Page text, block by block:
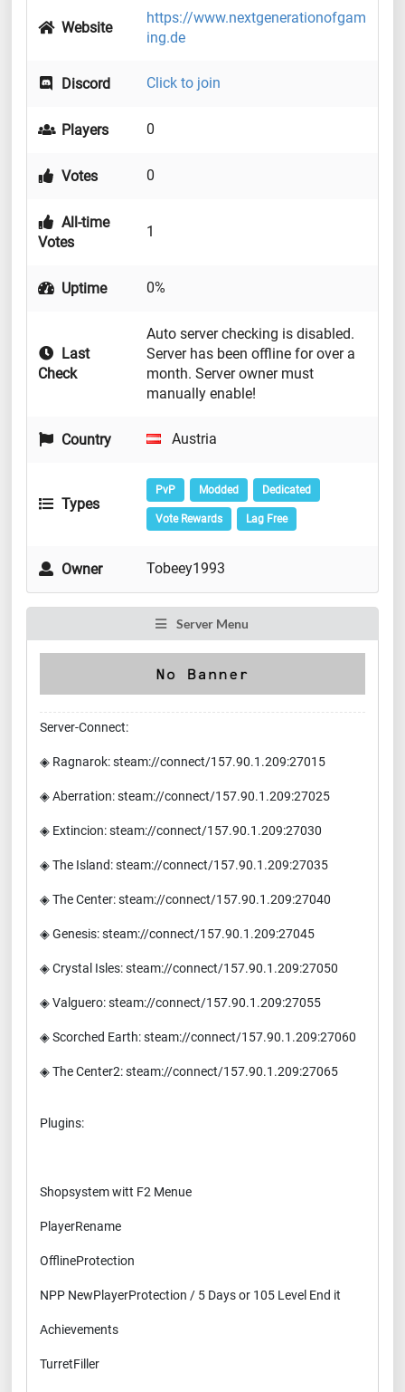
Website
https://www.nextgenerationofgam
ing.de
Discord Click to join
Players 0
Votes 0
All-time
Votes
1
Uptime 0%
Last
Check
Auto server checking is disabled.
Server has been offline for over a
month. Server owner must
manually enable!
Country Austria
Types
PvP Modded Dedicated
Vote Rewards Lag Free
Owner Tobeey1993
Server Menu
Server-Connect:
◈ Ragnarok: steam://connect/157.90.1.209:27015
◈ Aberration: steam://connect/157.90.1.209:27025
◈ Extincion: steam://connect/157.90.1.209:27030
◈ The Island: steam://connect/157.90.1.209:27035
◈ The Center: steam://connect/157.90.1.209:27040
◈ Genesis: steam://connect/157.90.1.209:27045
◈ Crystal Isles: steam://connect/157.90.1.209:27050
◈ Valguero: steam://connect/157.90.1.209:27055
◈ Scorched Earth: steam://connect/157.90.1.209:27060
◈ The Center2: steam://connect/157.90.1.209:27065
Plugins:
Shopsystem witt F2 Menue
PlayerRename
OfflineProtection
NPP NewPlayerProtection / 5 Days or 105 Level End it
Achievements
TurretFiller